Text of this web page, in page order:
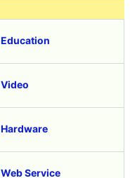
Education
Video
Hardware
Web Service